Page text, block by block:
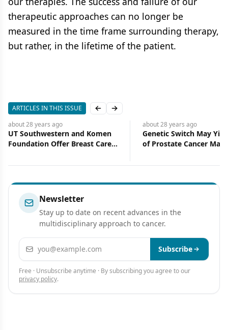
therapeutic approaches can no longer be
measured in the time frame surrounding therapy,
but rather, in the lifetime of the patient.
ARTICLES IN THIS ISSUE Previous slide
Next slide
about 28 yearsago
Genetic Switch May Yield Map
of Prostate Cancer Machinery
about 28 yearsago
Personalized Approach
Increases Breast Cancer
Newsletter
Stay up to date on recent advances in the
multidisciplinary approach to cancer.
Email address Subscribe
Free · Unsubscribe anytime · By subscribing you agree to our
privacy policy.